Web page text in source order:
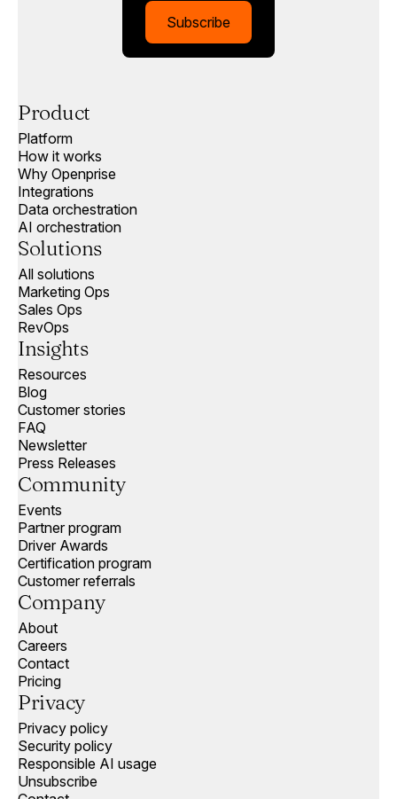
Subscribe
Product
Platform
How it works
Why Openprise
Integrations
Data orchestration
AI orchestration
Solutions
All solutions
Marketing Ops
Sales Ops
RevOps
Insights
Resources
Blog
Customer stories
FAQ
Newsletter
Press Releases
Community
Events
Partner program
Driver Awards
Certification program
Customer referrals
Company
About
Careers
Contact
Pricing
Privacy
Privacy policy
Security policy
Responsible AI usage
Unsubscribe